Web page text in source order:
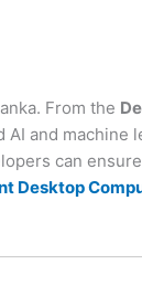
From the
and
can
Desktop